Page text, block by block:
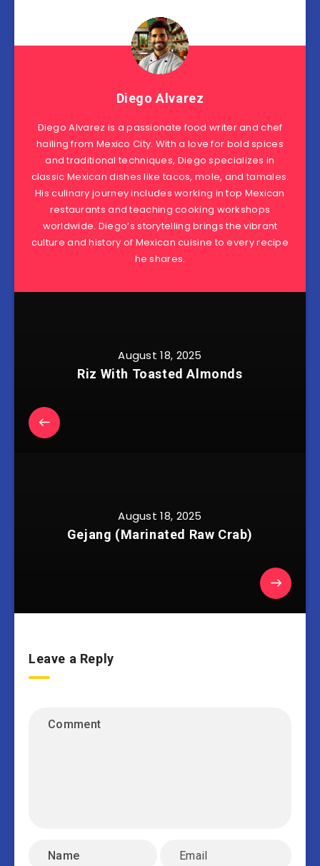
Diego Alvarez
Diego Alvarez is a passionate food writer and chef
hailing from Mexico City. With a love for bold spices
and traditional techniques, Diego specializes in
classic Mexican dishes like tacos, mole, and tamales.
His culinary journey includes working in top Mexican
restaurants and teaching cooking workshops
worldwide. Diego’s storytelling brings the vibrant
culture and history of Mexican cuisine to every recipe
he shares.
August 18, 2025
Riz With Toasted Almonds
August 18, 2025
Gejang (Marinated Raw Crab)
Leave a Reply